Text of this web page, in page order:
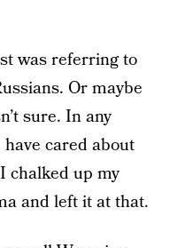
was referring to
Or maybe
sure. In any
cared about
chalked up my
and left it at that.